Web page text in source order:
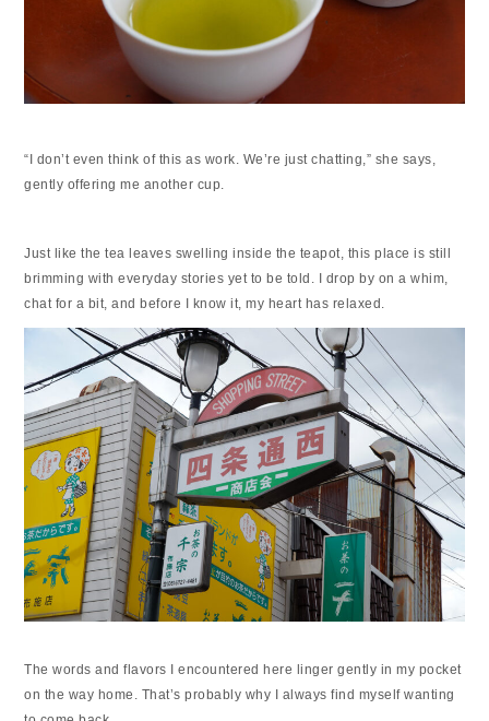
“I don’t even think of this as work. We’re just chatting,” she says,
gently offering me another cup.
Just like the tea leaves swelling inside the teapot, this place is still
brimming with everyday stories yet to be told. I drop by on a whim,
chat for a bit, and before I know it, my heart has relaxed.
The words and flavors I encountered here linger gently in my pocket
on the way home. That’s probably why I always find myself wanting